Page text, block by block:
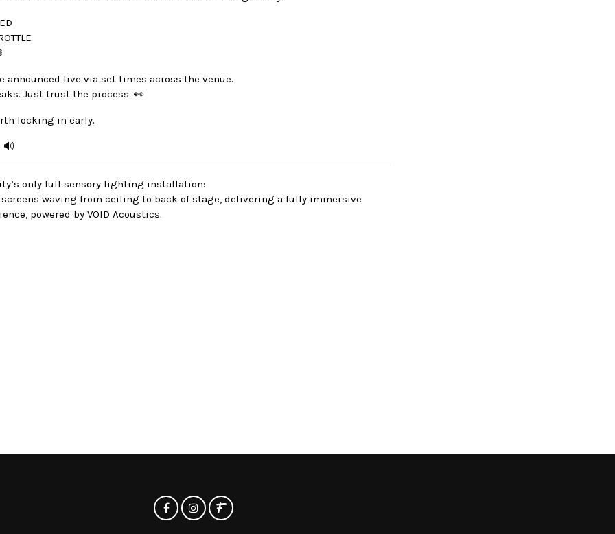
announced live via set times across the venue.
Just trust the process. 👀
locking in early.
🔊
only full sensory lighting installation:
waving from ceiling to back of stage, delivering a fully immersive
powered by VOID Acoustics.